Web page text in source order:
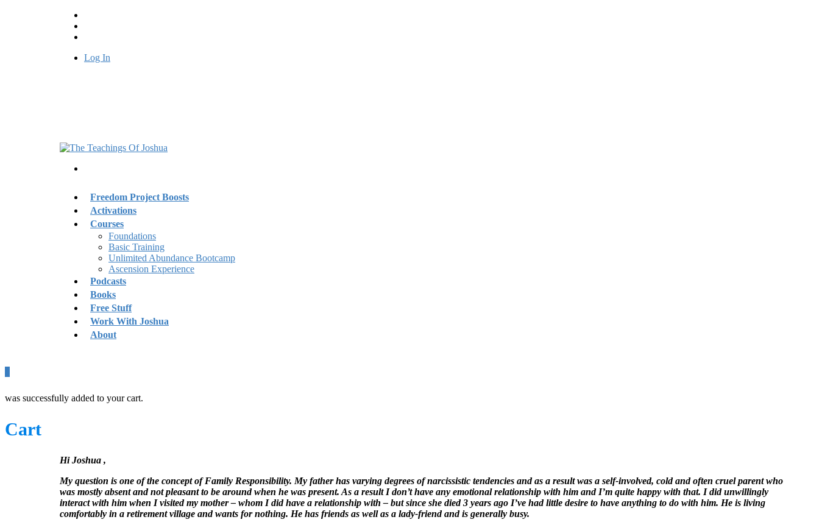
Log In
Freedom Project Boosts
Activations
Courses
Foundations
Basic Training
Unlimited Abundance Bootcamp
Ascension Experience
Podcasts
Books
Free Stuff
Work With Joshua
About
was successfully added to your cart.
Cart
Hi Joshua ,
My question is one of the concept of Family Responsibility. My father has varying degrees of narcissistic tendencies and as a result was a self-involved, cold and often cruel parent who
was mostly absent and not pleasant to be around when he was present. As a result I don’t have any emotional relationship with him and I’m quite happy with that. I did unwillingly
interact with him when I visited my mother – whom I did have a relationship with – but since she died 3 years ago I’ve had little desire to have anything to do with him. He is living
comfortably in a retirement village and wants for nothing. He has friends as well as a lady-friend and is generally busy.